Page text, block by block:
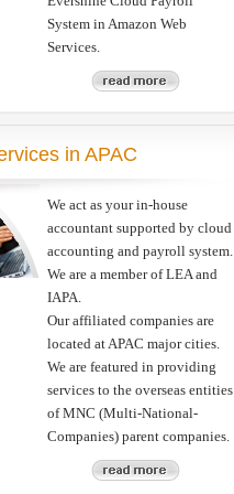
System in Amazon Web
Services.
in APAC
We act as your in-house
accountant supported by cloud
accounting and payroll system.
We are a member of LEA and
IAPA.
Our affiliated companies are
located at APAC major cities.
We are featured in providing
services to the overseas entities
of MNC (Multi-National-
Companies) parent companies.